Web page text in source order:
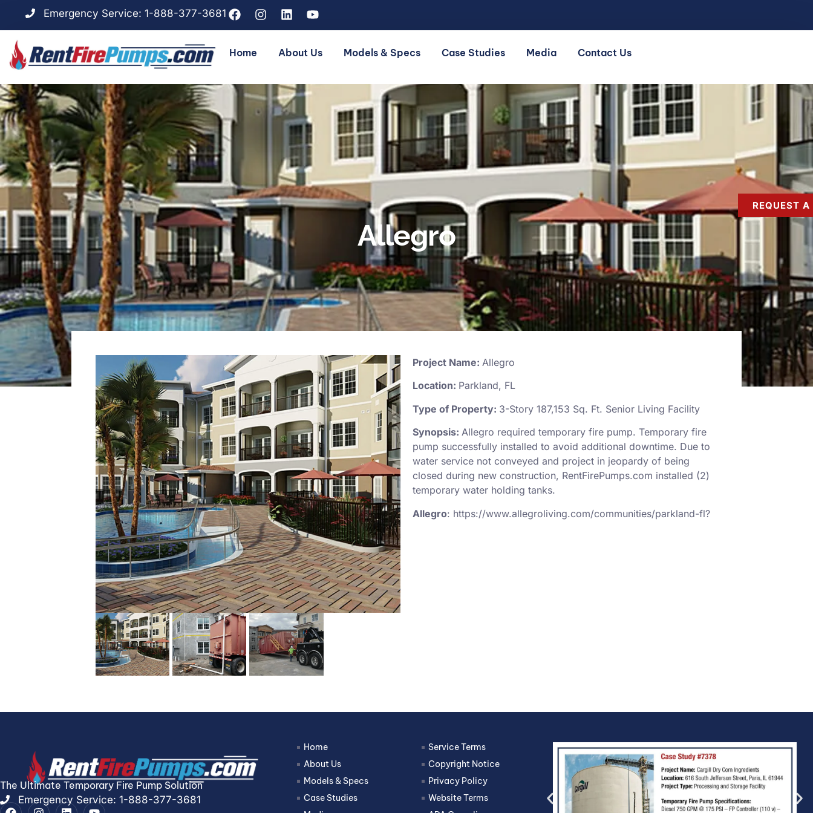
Emergency Service: 1-888-377-3681
Home About Us Models & Specs Case Studies Media Contact Us
REQUEST
Allegro
Project Name: Allegro
Location: Parkland, FL
Type of Property: 3-Story 187,153 Sq. Ft. Senior Living Facility
Synopsis: Allegro required temporary fire pump. Temporary fire
pump successfully installed to avoid additional downtime. Due to
water service not conveyed and project in jeopardy of being
closed during new construction, RentFirePumps.com installed (2)
temporary water holding tanks.
Allegro: https://www.allegroliving.com/communities/parkland-fl?
The Ultimate Temporary Fire Pump Solution
Emergency Service: 1-888-377-3681
Home
About Us
Models & Specs
Case Studies
Service Terms
Copyright Notice
Privacy Policy
Website Terms